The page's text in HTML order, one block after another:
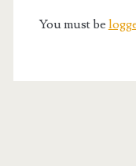
You must be